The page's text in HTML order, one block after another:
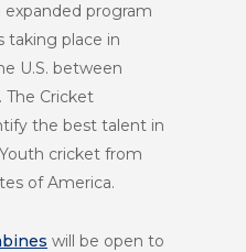
program
taking place in
U.S. between
The Cricket
the best talent in
Youth cricket from
of America.
will be open to